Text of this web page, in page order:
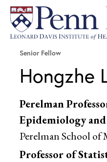
Senior Fellow
Hongzhe
Perelman
Epidemiology
Perelman School of
Professor of